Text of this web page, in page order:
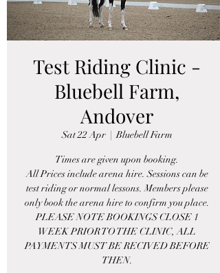
Test Riding Clinic -
Bluebell Farm,
Andover
Sat 22 Apr
  |
Bluebell Farm
Times are given upon booking.
All Prices include arena hire. Sessions can be
test riding or normal lessons. Members please
only book the arena hire to confirm you place.
PLEASE NOTE BOOKINGS CLOSE 1
WEEK PRIOR TO THE CLINIC, ALL
PAYMENTS MUST BE RECIVED BEFORE
THEN.